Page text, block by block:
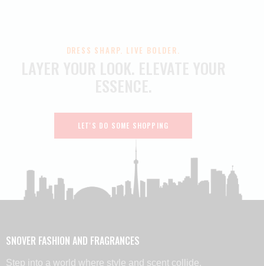
DRESS SHARP. LIVE BOLDER.
LET'S DO SOME SHOPPING
SNOVER FASHION AND FRAGRANCES
Step into a world where style and scent collide.